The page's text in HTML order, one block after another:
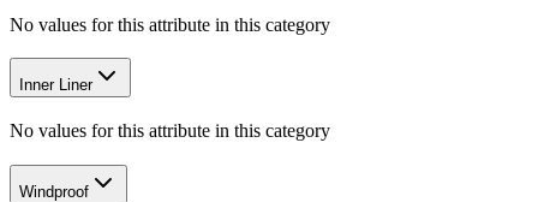
No values for this attribute in this category
Inner Liner
No values for this attribute in this category
Windproof